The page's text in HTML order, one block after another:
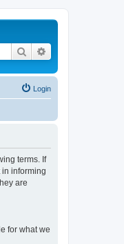
Search
Login
terms. If
in informing
are
for what we